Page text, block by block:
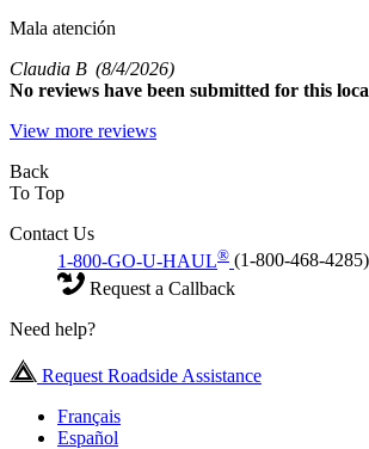
Mala atención
Claudia B (8/4/2026)
No reviews have been submitted for this
View more reviews
Back
To Top
Contact Us
1-800-GO-U-HAUL® (1-800-468-4285)
Request a Callback
Need help?
Request Roadside Assistance
Français
Español